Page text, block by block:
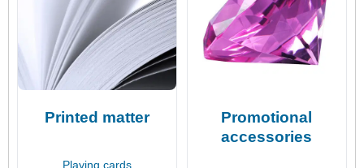
Printed matter
Playing cards
Promotional
accessories